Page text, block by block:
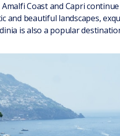
Coast and Capri
and beautiful landscapes,
is also a popular